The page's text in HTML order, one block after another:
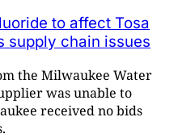
to affect Tosa
supply chain issues
the Milwaukee Water
was unable to
received no bids